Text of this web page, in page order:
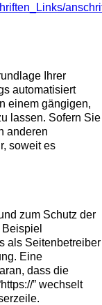
Ihrer
automatisiert
einem gängigen,
lassen. Sofern Sie
anderen
soweit es
zum Schutz der
als Seitenbetreiber
Eine
dass die
” wechselt